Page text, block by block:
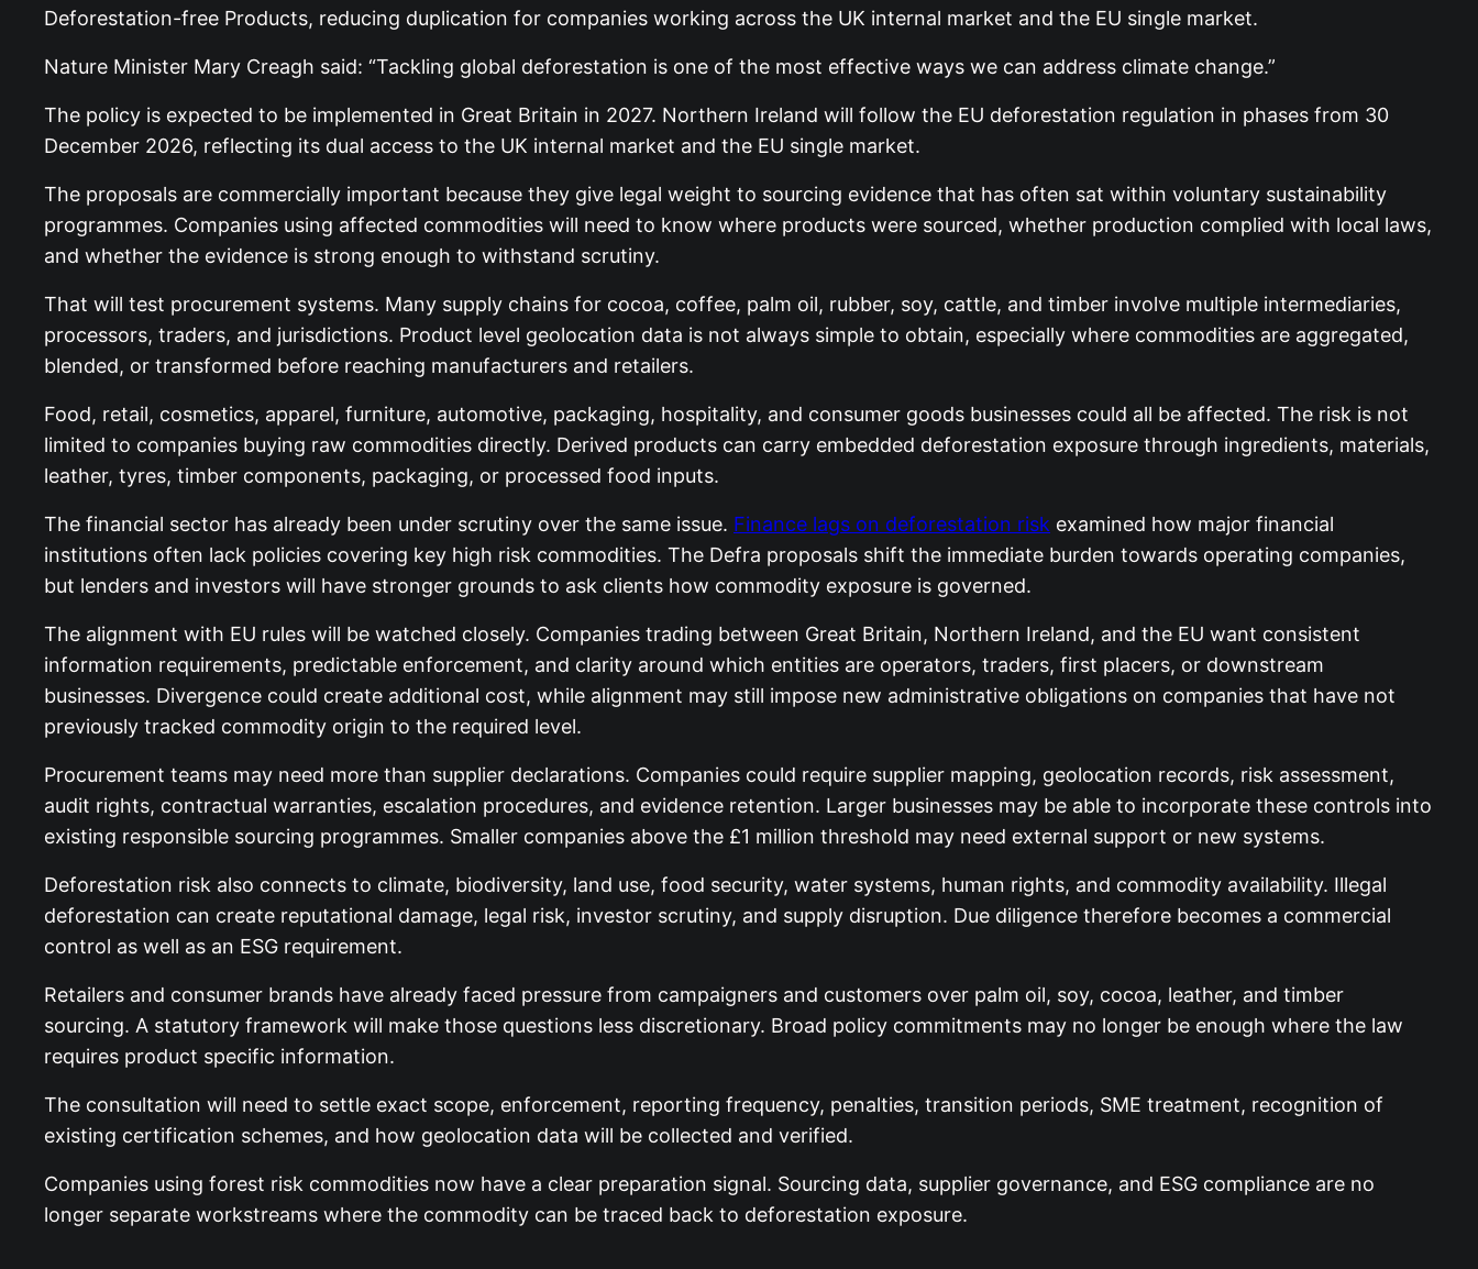
Deforestation-free Products, reducing duplication for companies working across the UK internal market and the EU single market.
Nature Minister Mary Creagh said: “Tackling global deforestation is one of the most effective ways we can address climate change.”
The policy is expected to be implemented in Great Britain in 2027. Northern Ireland will follow the EU deforestation regulation in phases from 30
December 2026, reflecting its dual access to the UK internal market and the EU single market.
The proposals are commercially important because they give legal weight to sourcing evidence that has often sat within voluntary sustainability
programmes. Companies using affected commodities will need to know where products were sourced, whether production complied with local laws,
and whether the evidence is strong enough to withstand scrutiny.
That will test procurement systems. Many supply chains for cocoa, coffee, palm oil, rubber, soy, cattle, and timber involve multiple intermediaries,
processors, traders, and jurisdictions. Product level geolocation data is not always simple to obtain, especially where commodities are aggregated,
blended, or transformed before reaching manufacturers and retailers.
Food, retail, cosmetics, apparel, furniture, automotive, packaging, hospitality, and consumer goods businesses could all be affected. The risk is not
limited to companies buying raw commodities directly. Derived products can carry embedded deforestation exposure through ingredients, materials,
leather, tyres, timber components, packaging, or processed food inputs.
The financial sector has already been under scrutiny over the same issue. Finance lags on deforestation risk examined how major financial
institutions often lack policies covering key high risk commodities. The Defra proposals shift the immediate burden towards operating companies,
but lenders and investors will have stronger grounds to ask clients how commodity exposure is governed.
The alignment with EU rules will be watched closely. Companies trading between Great Britain, Northern Ireland, and the EU want consistent
information requirements, predictable enforcement, and clarity around which entities are operators, traders, first placers, or downstream
businesses. Divergence could create additional cost, while alignment may still impose new administrative obligations on companies that have not
previously tracked commodity origin to the required level.
Procurement teams may need more than supplier declarations. Companies could require supplier mapping, geolocation records, risk assessment,
audit rights, contractual warranties, escalation procedures, and evidence retention. Larger businesses may be able to incorporate these controls into
existing responsible sourcing programmes. Smaller companies above the £1 million threshold may need external support or new systems.
Deforestation risk also connects to climate, biodiversity, land use, food security, water systems, human rights, and commodity availability. Illegal
deforestation can create reputational damage, legal risk, investor scrutiny, and supply disruption. Due diligence therefore becomes a commercial
control as well as an ESG requirement.
Retailers and consumer brands have already faced pressure from campaigners and customers over palm oil, soy, cocoa, leather, and timber
sourcing. A statutory framework will make those questions less discretionary. Broad policy commitments may no longer be enough where the law
requires product specific information.
The consultation will need to settle exact scope, enforcement, reporting frequency, penalties, transition periods, SME treatment, recognition of
existing certification schemes, and how geolocation data will be collected and verified.
Companies using forest risk commodities now have a clear preparation signal. Sourcing data, supplier governance, and ESG compliance are no
longer separate workstreams where the commodity can be traced back to deforestation exposure.